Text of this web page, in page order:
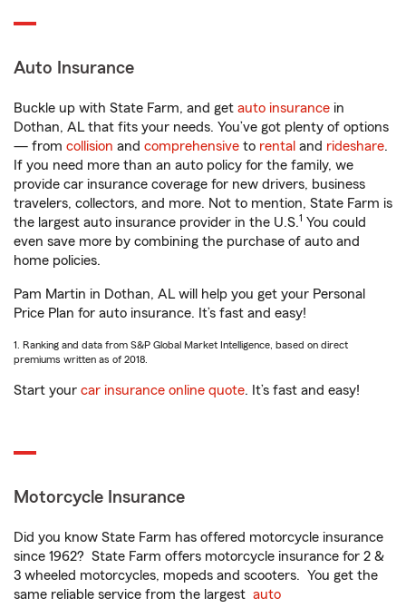
Auto Insurance
Buckle up with State Farm, and get auto insurance in
Dothan, AL that fits your needs. You’ve got plenty of options
— from collision and comprehensive to rental and rideshare.
If you need more than an auto policy for the family, we
provide car insurance coverage for new drivers, business
travelers, collectors, and more. Not to mention, State Farm is
the largest auto insurance provider in the U.S.1 You could
even save more by combining the purchase of auto and
home policies.
Pam Martin in Dothan, AL will help you get your Personal
Price Plan for auto insurance. It’s fast and easy!
1. Ranking and data from S&P Global Market Intelligence, based on direct
premiums written as of 2018.
Start your car insurance online quote. It’s fast and easy!
Motorcycle Insurance
Did you know State Farm has offered motorcycle insurance
since 1962? State Farm offers motorcycle insurance for 2 &
3 wheeled motorcycles, mopeds and scooters. You get the
same reliable service from the largest auto